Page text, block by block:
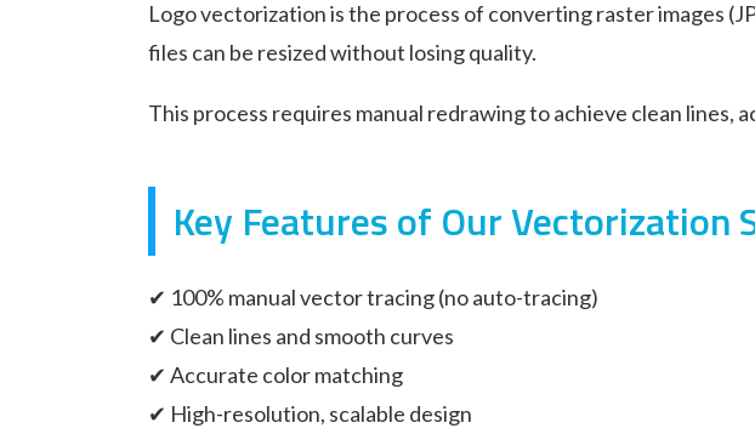
Logo vectorization is the process of converting raster images
files can be resized without losing quality.
This process requires manual redrawing to achieve clean lines,
Key Features of Our Vectorization
✔ 100% manual vector tracing (no auto-tracing)
✔ Clean lines and smooth curves
✔ Accurate color matching
✔ High-resolution, scalable design